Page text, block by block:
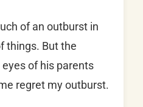
of an outburst in
things. But the
of his parents
regret my outburst.